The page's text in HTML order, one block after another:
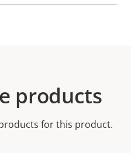
products
for this product.